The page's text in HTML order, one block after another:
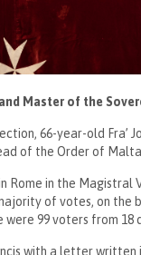
Master of the
66-year-old Fra’
of the Order of
Rome in the
of votes, on the
99 voters from 18
with a letter written